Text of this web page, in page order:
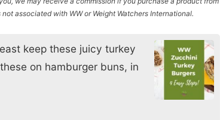
associated with WW or Weight Watchers International.
keep these juicy turkey
on hamburger buns, in